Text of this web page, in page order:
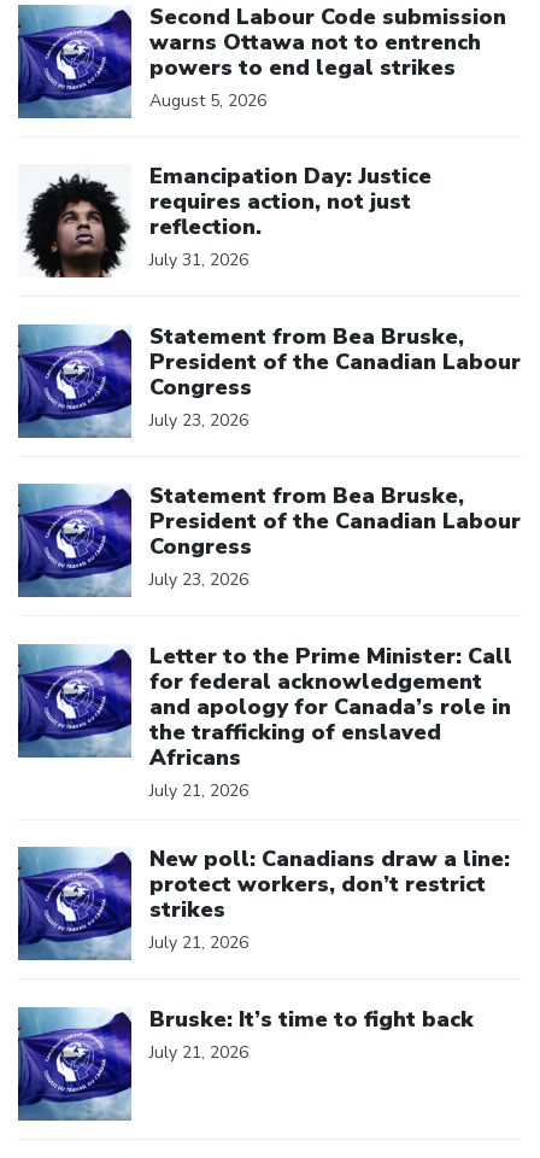
Second Labour Code submission
warns Ottawa not to entrench
powers to end legal strikes
August 5, 2026
Emancipation Day: Justice
requires action, not just
reflection.
July 31, 2026
Statement from Bea Bruske,
President of the Canadian Labour
Congress
July 23, 2026
Statement from Bea Bruske,
President of the Canadian Labour
Congress
July 23, 2026
Letter to the Prime Minister: Call
for federal acknowledgement
and apology for Canada’s role in
the trafficking of enslaved
Africans
July 21, 2026
New poll: Canadians draw a line:
protect workers, don’t restrict
strikes
July 21, 2026
Bruske: It’s time to fight back
July 21, 2026